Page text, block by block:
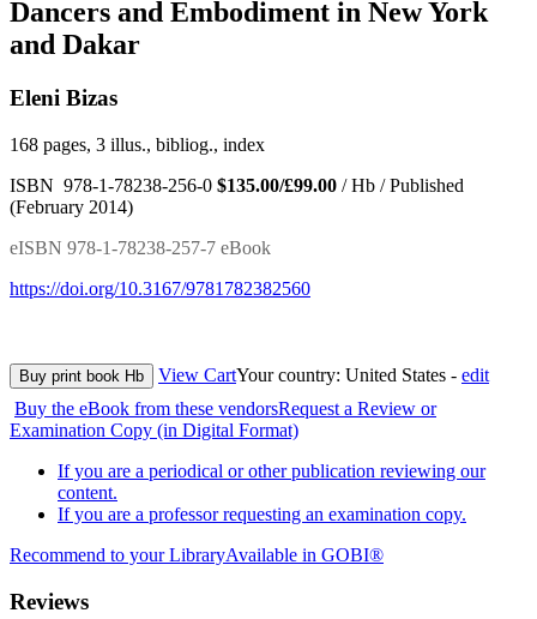
Dancers and Embodiment in New York
and Dakar
Eleni Bizas
168 pages, 3 illus., bibliog., index
ISBN 978-1-78238-256-0 $135.00/£99.00 / Hb / Published
(February 2014)
eISBN 978-1-78238-257-7 eBook
https://doi.org/10.3167/9781782382560
Buy print book Hb View CartYour country: United States - edit
Buy the eBook from these vendorsRequest a Review or
Examination Copy (in Digital Format)
If you are a periodical or other publication reviewing our
content.
If you are a professor requesting an examination copy.
Recommend to your LibraryAvailable in GOBI®
Reviews